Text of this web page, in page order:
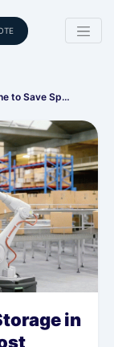
to Save Sp…
in